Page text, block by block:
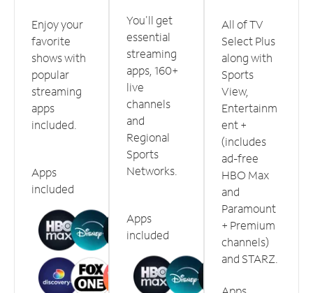
Enjoy your
favorite
shows with
popular
streaming
apps
included.
Apps
included
You'll get
essential
streaming
apps, 160+
live
channels
and
Regional
Sports
Networks.
Apps
included
All of TV
Select Plus
along with
Sports
View,
Entertainm
ent +
(includes
ad-free
HBO Max
and
Paramount
+ Premium
channels)
and STARZ.